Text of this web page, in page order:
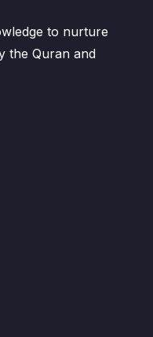
to nurture
the Quran and